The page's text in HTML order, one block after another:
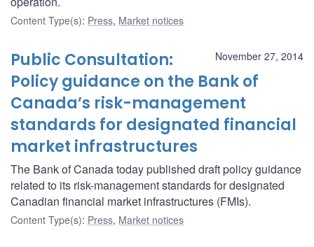
Content Type(s): Press, Market notices
November 27, 2014
Public Consultation:
Policy guidance on the Bank of
Canada’s risk-management
standards for designated financial
market infrastructures
The Bank of Canada today published draft policy guidance
related to its risk-management standards for designated
Canadian financial market infrastructures (FMIs).
Content Type(s): Press, Market notices